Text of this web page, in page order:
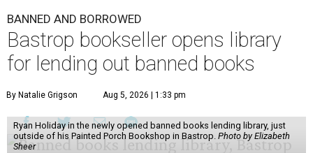
BANNED AND BORROWED
Bastrop bookseller opens library
for lending out banned books
By Natalie Grigson Aug 5, 2026 | 1:33 pm
Ryan Holiday in the newly opened banned books lending library, just
outside of his Painted Porch Bookshop in Bastrop. Photo by Elizabeth
Sheer